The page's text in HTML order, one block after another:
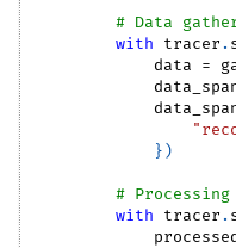
# Data
with tracer .
            data
=
} )
# Processing
with tracer .